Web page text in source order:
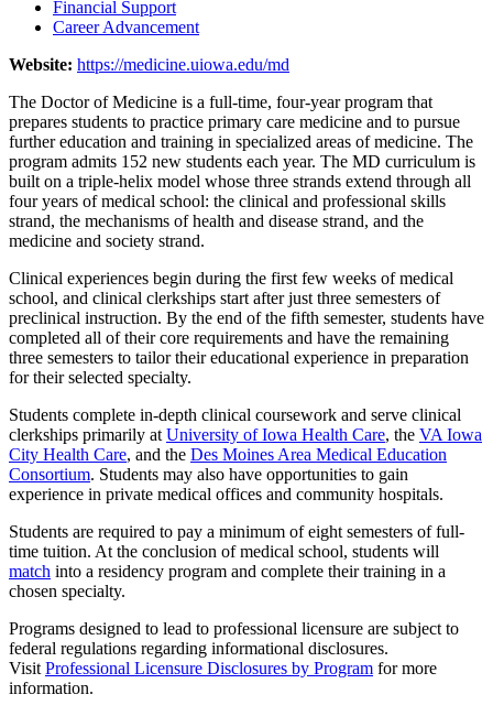
Financial Support
Career Advancement
Website: https://medicine.uiowa.edu/md
The Doctor of Medicine is a full-time, four-year program that
prepares students to practice primary care medicine and to pursue
further education and training in specialized areas of medicine. The
program admits 152 new students each year. The MD curriculum is
built on a triple-helix model whose three strands extend through all
four years of medical school: the clinical and professional skills
strand, the mechanisms of health and disease strand, and the
medicine and society strand.
Clinical experiences begin during the first few weeks of medical
school, and clinical clerkships start after just three semesters of
preclinical instruction. By the end of the fifth semester, students have
completed all of their core requirements and have the remaining
three semesters to tailor their educational experience in preparation
for their selected specialty.
Students complete in-depth clinical coursework and serve clinical
clerkships primarily at University of Iowa Health Care, the VA Iowa
City Health Care, and the Des Moines Area Medical Education
Consortium. Students may also have opportunities to gain
experience in private medical offices and community hospitals.
Students are required to pay a minimum of eight semesters of full-
time tuition. At the conclusion of medical school, students will
match into a residency program and complete their training in a
chosen specialty.
Programs designed to lead to professional licensure are subject to
federal regulations regarding informational disclosures.
Visit Professional Licensure Disclosures by Program for more
information.